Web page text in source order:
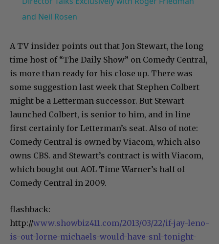
Director Talks Exclusively with Roger Friedman
A TV insider points out that Jon Stewart, the long
time host of “The Daily Show” on Comedy Central,
is more than ready for his close up. There was
some suggestion last week that Stephen Colbert
might be a Letterman successor. But Stewart
launched Colbert, is senior to him, and in line
first certainly for Letterman’s seat. Also of note:
Comedy Central is owned by Viacom, which also
owns CBS. and Stewart’s contract is with Viacom,
which bought out AOL Time Warner’s half of
flashback:
http://
www.showbiz411.com/2013/03/22/if-jay-leno-